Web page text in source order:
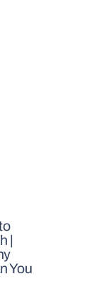
|
You